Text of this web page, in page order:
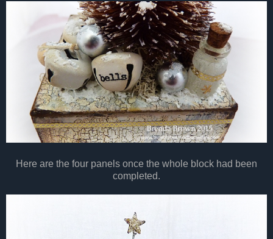
Here are the four panels once the whole block had been
completed.